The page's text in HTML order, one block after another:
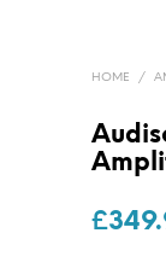
HOME /
£